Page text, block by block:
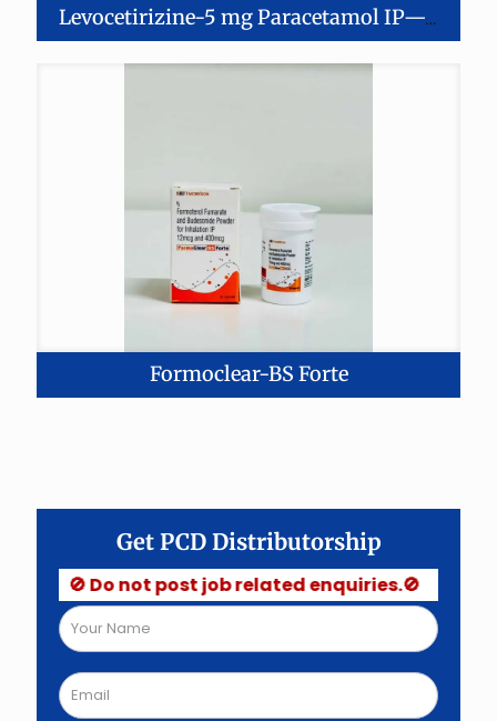
Levocetirizine-5 mg Paracetamol IP—325 mg Phenylephrine-5 mg Tablets
Formoclear-BS Forte
Get PCD Distributorship
🚫 Do not post job related enquiries.🚫